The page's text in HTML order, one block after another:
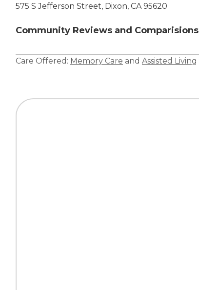
575 S Jefferson Street, Dixon, CA 95620
Community Reviews and Comparisions
Care Offered: Memory Care and Assisted Living